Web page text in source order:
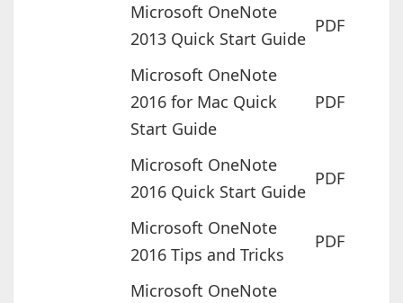
Microsoft OneNote
2013 Quick Start Guide
PDF
Microsoft OneNote
2016 for Mac Quick
Start Guide
PDF
Microsoft OneNote
2016 Quick Start Guide
PDF
Microsoft OneNote
2016 Tips and Tricks
PDF
Microsoft OneNote